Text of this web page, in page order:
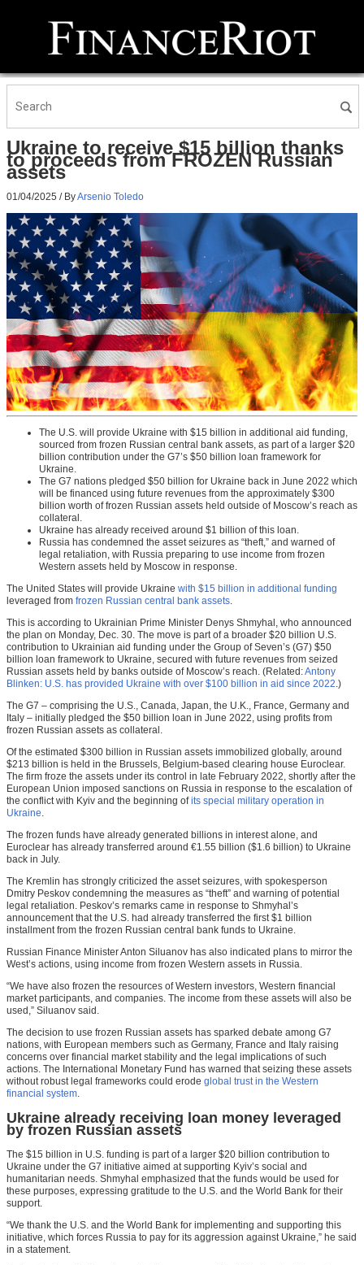
Ukraine to receive $15 billion thanks
to proceeds from FROZEN Russian
assets
01/04/2025 / ByArsenio Toledo
The U.S. will provide Ukraine with $15 billion in additional aid funding,
sourced from frozen Russian central bank assets, as part of a larger $20
billion contribution under the G7’s $50 billion loan framework for
Ukraine.
The G7 nations pledged $50 billion for Ukraine back in June 2022 which
will be financed using future revenues from the approximately $300
billion worth of frozen Russian assets held outside of Moscow’s reach as
collateral.
Ukraine has already received around $1 billion of this loan.
Russia has condemned the asset seizures as “theft,” and warned of
legal retaliation, with Russia preparing to use income from frozen
Western assets held by Moscow in response.
The United States will provide Ukraine with $15 billion in additional funding
leveraged from frozen Russian central bank assets.
This is according to Ukrainian Prime Minister Denys Shmyhal, who announced
the plan on Monday, Dec. 30. The move is part of a broader $20 billion U.S.
contribution to Ukrainian aid funding under the Group of Seven’s (G7) $50
billion loan framework to Ukraine, secured with future revenues from seized
Russian assets held by banks outside of Moscow’s reach. (Related:Antony
Blinken: U.S. has provided Ukraine with over $100 billion in aid since 2022.)
The G7 – comprising the U.S., Canada, Japan, the U.K., France, Germany and
Italy – initially pledged the $50 billion loan in June 2022, using profits from
frozen Russian assets as collateral.
Of the estimated $300 billion in Russian assets immobilized globally, around
$213 billion is held in the Brussels, Belgium-based clearing house Euroclear.
The firm froze the assets under its control in late February 2022, shortly after the
European Union imposed sanctions on Russia in response to the escalation of
the conflict with Kyiv and the beginning ofits special military operation in
Ukraine.
The frozen funds have already generated billions in interest alone, and
Euroclear has already transferred around €1.55 billion ($1.6 billion) to Ukraine
back in July.
The Kremlin has strongly criticized the asset seizures, with spokesperson
Dmitry Peskov condemning the measures as “theft” and warning of potential
legal retaliation. Peskov’s remarks came in response to Shmyhal’s
announcement that the U.S. had already transferred the first $1 billion
installment from the frozen Russian central bank funds to Ukraine.
Russian Finance Minister Anton Siluanov has also indicated plans to mirror the
West’s actions, using income from frozen Western assets in Russia.
“We have also frozen the resources of Western investors, Western financial
market participants, and companies. The income from these assets will also be
used,” Siluanov said.
The decision to use frozen Russian assets has sparked debate among G7
nations, with European members such as Germany, France and Italy raising
concerns over financial market stability and the legal implications of such
actions. The International Monetary Fund has warned that seizing these assets
without robust legal frameworks could erode global trust in the Western
financial system.
Ukraine already receiving loan money leveraged
by frozen Russian assets
The $15 billion in U.S. funding is part of a larger $20 billion contribution to
Ukraine under the G7 initiative aimed at supporting Kyiv’s social and
humanitarian needs. Shmyhal emphasized that the funds would be used for
these purposes, expressing gratitude to the U.S. and the World Bank for their
support.
“We thank the U.S. and the World Bank for implementing and supporting this
initiative, which forces Russia to pay for its aggression against Ukraine,” he said
in a statement.